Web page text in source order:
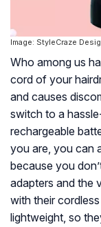
Image: StyleCraze
Who among us
cord of your
and causes
switch to a
rechargeable
you are, you can
because you
adapters and the
with their
lightweight, so